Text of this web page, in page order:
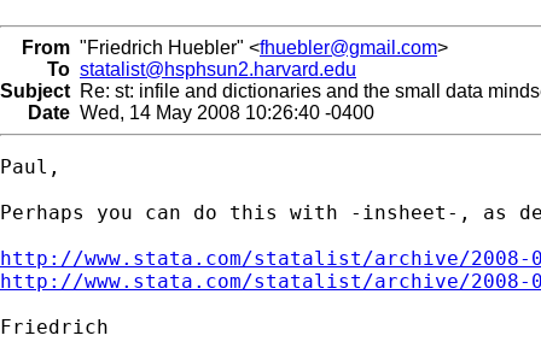
From "Friedrich Huebler" <fhuebler@gmail.com>
To statalist@hsphsun2.harvard.edu
Subject Re: st: infile and dictionaries and the small data
Date Wed, 14 May 2008 10:26:40 -0400
Paul,
Perhaps you can do this with -insheet-, as
http://www.stata.com/statalist/archive/2008-
http://www.stata.com/statalist/archive/2008-
Friedrich